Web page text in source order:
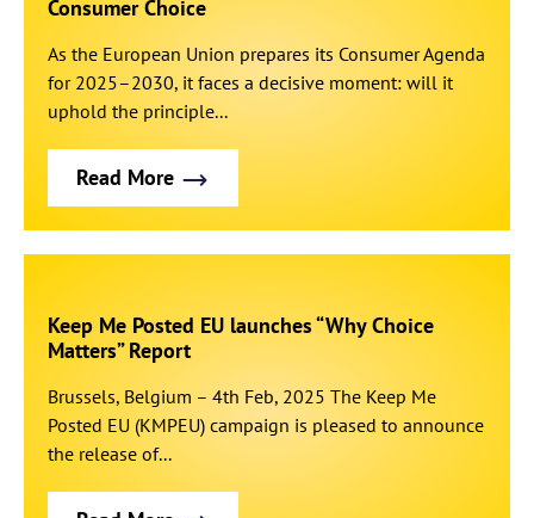
Consumer Choice
As the European Union prepares its Consumer Agenda
for 2025–2030, it faces a decisive moment: will it
uphold the principle...
Read More
Keep Me Posted EU launches “Why Choice
Matters” Report
Brussels, Belgium – 4th Feb, 2025 The Keep Me
Posted EU (KMPEU) campaign is pleased to announce
the release of...